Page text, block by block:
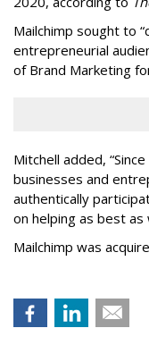
Mailchimp sought to
entrepreneurial
of Brand Marketing
Mitchell added,
businesses and
authentically
on helping as best as
Mailchimp was